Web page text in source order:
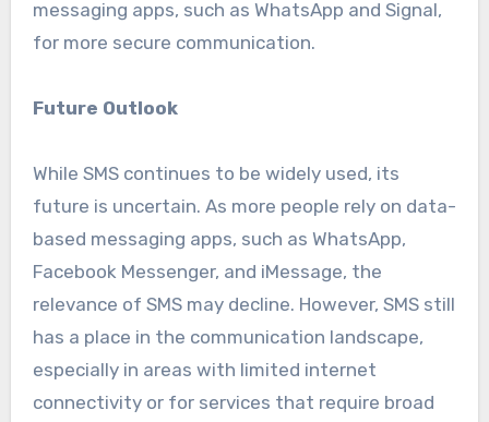
messaging apps, such as WhatsApp and Signal,
for more secure communication.
Future Outlook
While SMS continues to be widely used, its
future is uncertain. As more people rely on data-
based messaging apps, such as WhatsApp,
Facebook Messenger, and iMessage, the
relevance of SMS may decline. However, SMS still
has a place in the communication landscape,
especially in areas with limited internet
connectivity or for services that require broad